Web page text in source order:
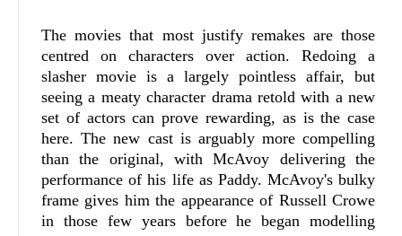
The movies that most justify remakes are those
centred on characters over action. Redoing a
slasher movie is a largely pointless affair, but
seeing a meaty character drama retold with a new
set of actors can prove rewarding, as is the case
here. The new cast is arguably more compelling
than the original, with McAvoy delivering the
performance of his life as Paddy. McAvoy's bulky
frame gives him the appearance of Russell Crowe
in those few years before he began modelling